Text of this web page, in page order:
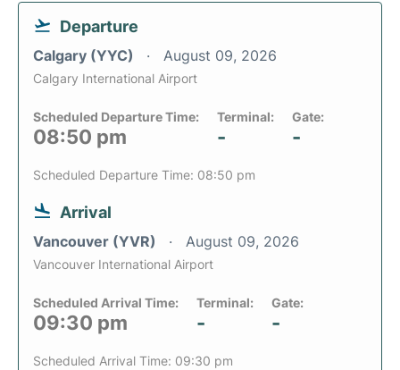
Departure
Calgary (YYC) August 09, 2026
Calgary International Airport
Scheduled Departure Time:
08:50 pm
Terminal:
-
Gate:
-
Scheduled Departure Time: 08:50 pm
Arrival
Vancouver (YVR) August 09, 2026
Vancouver International Airport
Scheduled Arrival Time:
09:30 pm
Terminal:
-
Gate:
-
Scheduled Arrival Time: 09:30 pm